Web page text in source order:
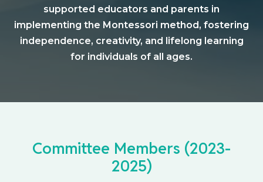
supported educators and parents in
implementing the Montessori method, fostering
independence, creativity, and lifelong learning
for individuals of all ages.
Committee Members (2023-
2025)